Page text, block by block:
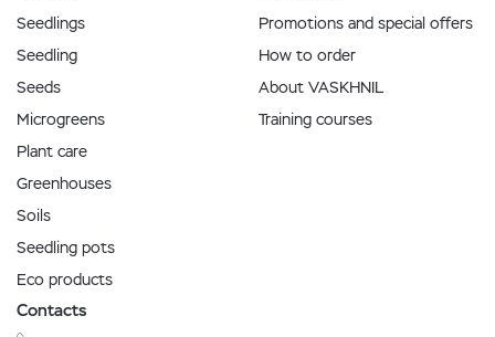
Seedlings
Seedling
Seeds
Microgreens
Plant care
Greenhouses
Soils
Seedling pots
Eco products
Promotions and special offers
How to order
About VASKHNIL
Training courses
Contacts